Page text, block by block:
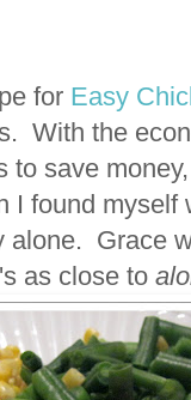
for Easy
With the
save
I found myself
Grace
as close to